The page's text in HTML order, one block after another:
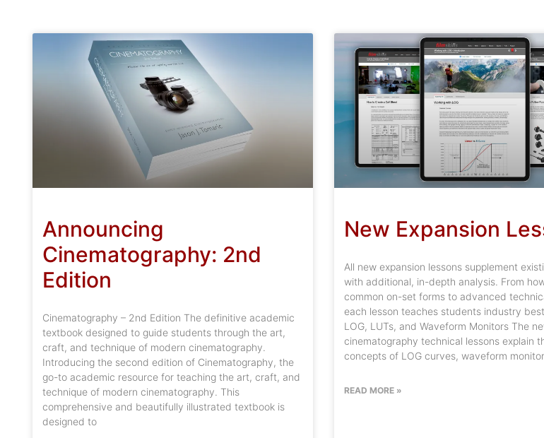
Announcing
Cinematography: 2nd
Edition
Cinematography – 2nd Edition The definitive academic
textbook designed to guide students through the art,
craft, and technique of modern cinematography.
Introducing the second edition of Cinematography, the
go-to academic resource for teaching the art, craft, and
technique of modern cinematography. This
comprehensive and beautifully illustrated textbook is
designed to
New Expansion
All new expansion lessons supplement
with additional, in-depth analysis. From
common on-set forms to advanced
each lesson teaches students industry
LOG, LUTs, and Waveform Monitors The
cinematography technical lessons explain
concepts of LOG curves, waveform
READ MORE »